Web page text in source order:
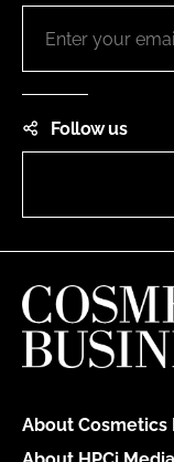
Follow us
About Cosmetics